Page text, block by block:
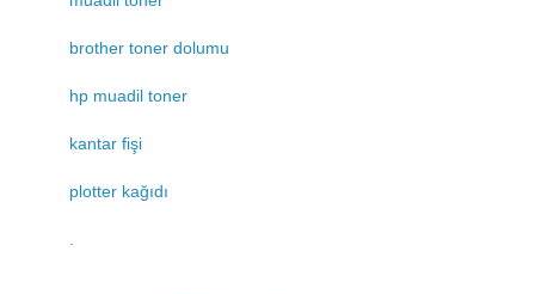
brother toner dolumu
hp muadil toner
kantar fişi
plotter kağıdı